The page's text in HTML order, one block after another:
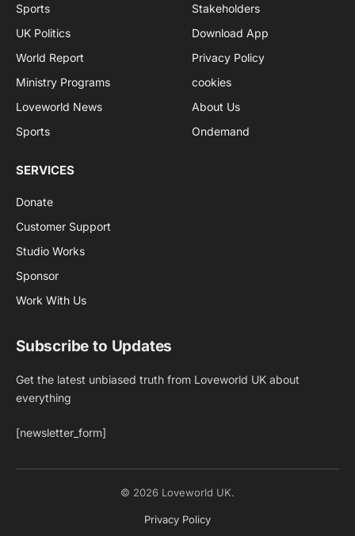
Sports
UK Politics
World Report
Ministry Programs
Loveworld News
Sports
Stakeholders
Download App
Privacy Policy
cookies
About Us
Ondemand
SERVICES
Donate
Customer Support
Studio Works
Sponsor
Work With Us
Subscribe to Updates
Get the latest unbiased truth from Loveworld UK about
everything
[newsletter_form]
© 2026 Loveworld UK.
Privacy Policy